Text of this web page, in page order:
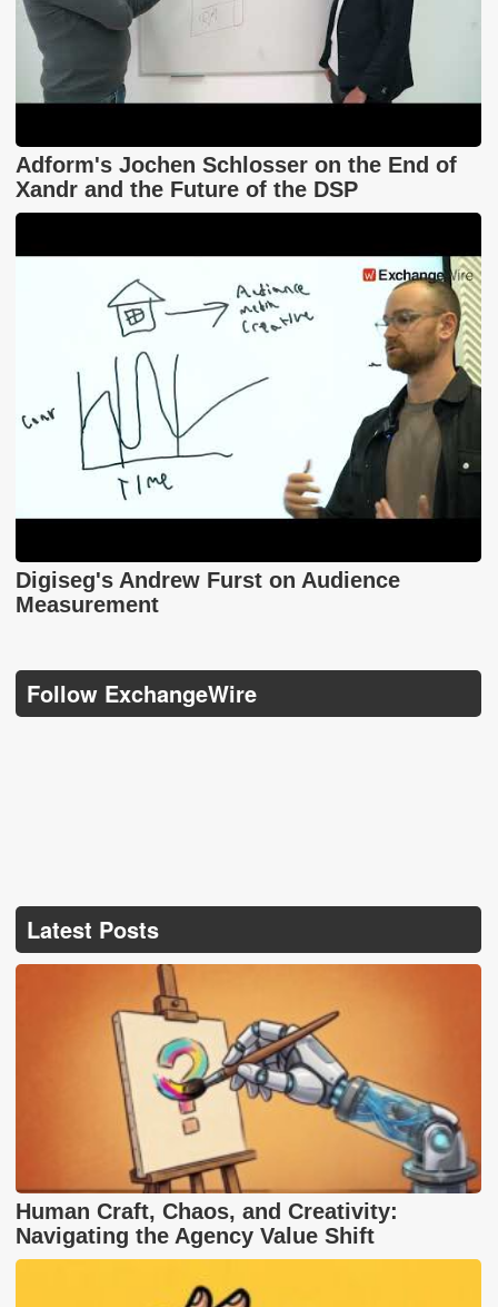
Adform's Jochen Schlosser on the End of
Xandr and the Future of the DSP
Digiseg's Andrew Furst on Audience
Measurement
Follow ExchangeWire
Latest Posts
Human Craft, Chaos, and Creativity:
Navigating the Agency Value Shift